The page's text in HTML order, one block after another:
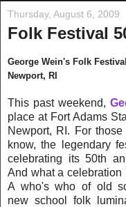
Thursday, August 6, 2009
Folk Festival
George Wein's Folk
Newport, RI
This past weekend,
place at Fort Adams
Newport, RI. For
know, the legendary
celebrating its 50th an
And what a celebration
A who's who of old
new school folk